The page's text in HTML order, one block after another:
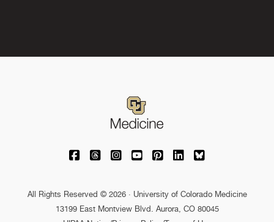
University of Colorado Medicine on
University of Colorado Medicine on
University of Colorado Medicine
University of Colorado
University of Colorado
University of
University of
All Rights Reserved © 2026 · University of Colorado Medicine
13199 East Montview Blvd. Aurora, CO 80045